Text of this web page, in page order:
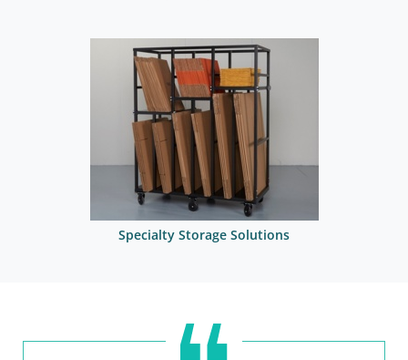
Specialty Storage Solutions